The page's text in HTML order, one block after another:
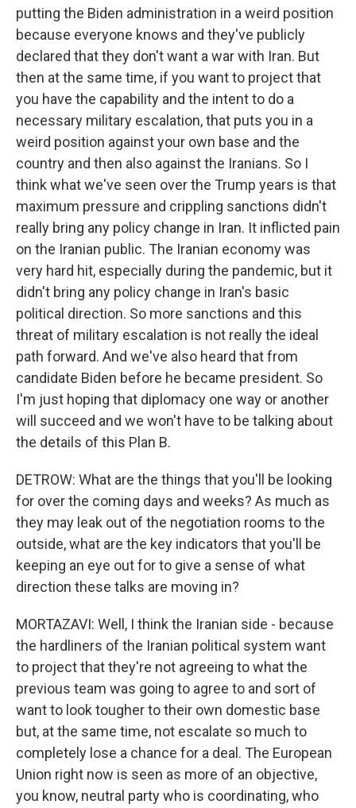
putting the Biden administration in a weird position
because everyone knows and they've publicly
declared that they don't want a war with Iran. But
then at the same time, if you want to project that
you have the capability and the intent to do a
necessary military escalation, that puts you in a
weird position against your own base and the
country and then also against the Iranians. So I
think what we've seen over the Trump years is that
maximum pressure and crippling sanctions didn't
really bring any policy change in Iran. It inflicted pain
on the Iranian public. The Iranian economy was
very hard hit, especially during the pandemic, but it
didn't bring any policy change in Iran's basic
political direction. So more sanctions and this
threat of military escalation is not really the ideal
path forward. And we've also heard that from
candidate Biden before he became president. So
I'm just hoping that diplomacy one way or another
will succeed and we won't have to be talking about
the details of this Plan B.
DETROW: What are the things that you'll be looking
for over the coming days and weeks? As much as
they may leak out of the negotiation rooms to the
outside, what are the key indicators that you'll be
keeping an eye out for to give a sense of what
direction these talks are moving in?
MORTAZAVI: Well, I think the Iranian side - because
the hardliners of the Iranian political system want
to project that they're not agreeing to what the
previous team was going to agree to and sort of
want to look tougher to their own domestic base
but, at the same time, not escalate so much to
completely lose a chance for a deal. The European
Union right now is seen as more of an objective,
you know, neutral party who is coordinating, who